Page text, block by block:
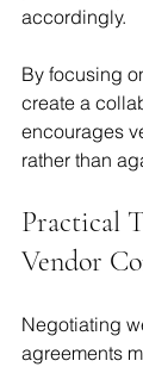
accordingly.
By focusing
create a
encourages
rather than
Practical
Vendor
Negotiating
agreements